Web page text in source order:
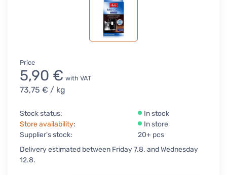
Price
5,90 € with VAT
73,75 € / kg
Stock status:
In stock
Store availability:
In store
Supplier's stock:
20+ pcs
Delivery estimated between Friday 7.8. and Wednesday
12.8.